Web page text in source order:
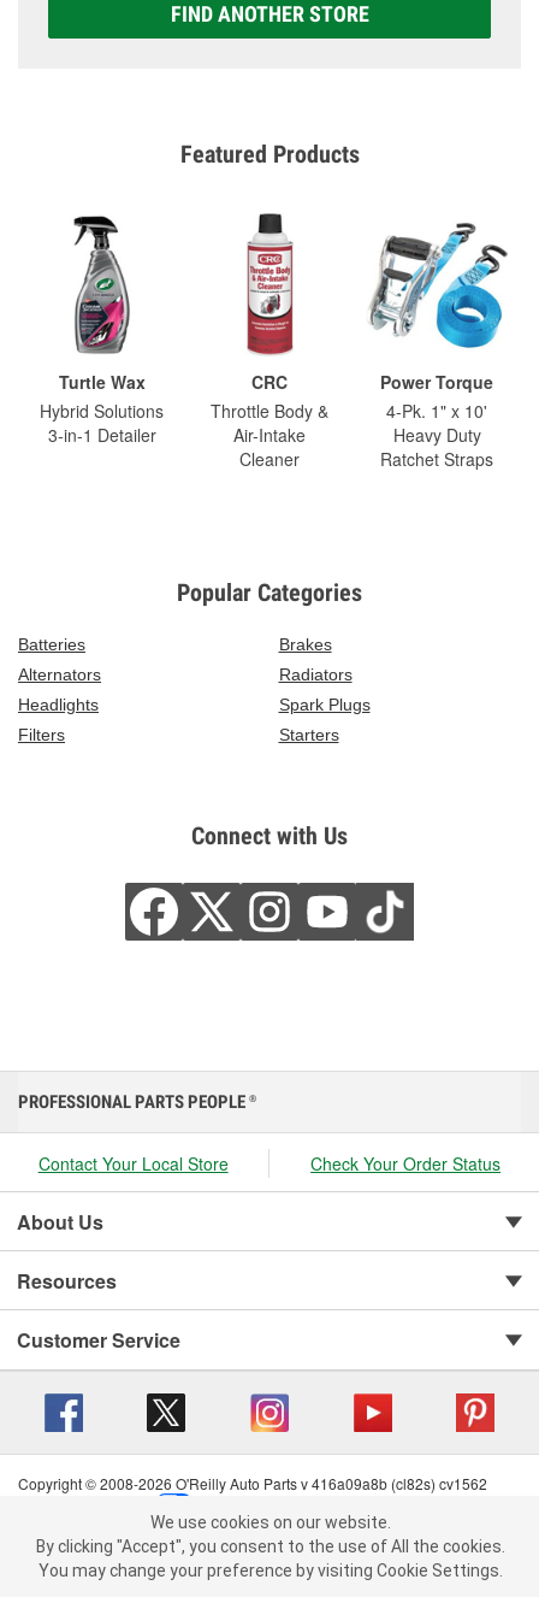
FIND ANOTHER STORE
Featured Products
Turtle Wax
Hybrid Solutions
3-in-1 Detailer
CRC
Throttle Body &
Air-Intake
Cleaner
Power Torque
4-Pk. 1" x 10'
Heavy Duty
Ratchet Straps
Popular Categories
Batteries
Brakes
Alternators
Radiators
Headlights
Spark Plugs
Filters
Starters
Connect with Us
We use cookies on our website. By clicking "Accept", you consent to
the use of All the cookies.
You may change your preference by visiting Cookie Settings.Read
PROFESSIONAL PARTS PEOPLE ®
Contact Your Local Store Check Your Order Status
About Us
Resources
Customer Service
Copyright © 2008-2026 O'Reilly Auto Parts v 416a09a8b (cl82s) cv1562
Terms of Use
| Consumer Privacy Data Notice
California Transparency in Supply Chain Act
| Order & Shipping FAQs
We use cookies on our website.
By clicking "Accept", you consent to the use of All the cookies.
You may change your preference by visiting Cookie Settings.